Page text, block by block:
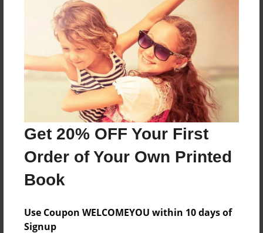
Get 20% OFF Your First
Order of Your Own Printed
Book
Use Coupon WELCOMEYOU within 10 days of
Signup
Reader's Comments
create an accountto add a comment.